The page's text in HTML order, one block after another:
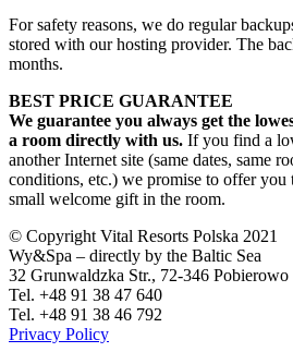
For safety reasons, we do regular
stored with our hosting provider. The
months.
BEST PRICE GUARANTEE
We guarantee you always get the
a room directly with us. If you find a
another Internet site (same dates, same
conditions, etc.) we promise to offer you
small welcome gift in the room.
© Copyright Vital Resorts Polska 2021
Wy&Spa – directly by the Baltic Sea
32 Grunwaldzka Str., 72-346 Pobierowo
Tel. +48 91 38 47 640
Tel. +48 91 38 46 792
Privacy Policy